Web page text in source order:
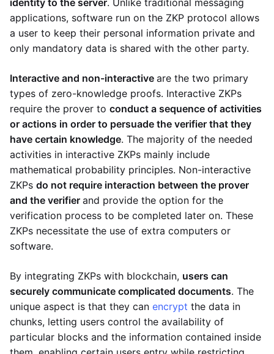
identity to the server. Unlike traditional messaging
applications, software run on the ZKP protocol allows
a user to keep their personal information private and
only mandatory data is shared with the other party.
Interactive and non-interactive are the two primary
types of zero-knowledge proofs. Interactive ZKPs
require the prover to conduct a sequence of activities
or actions in order to persuade the verifier that they
have certain knowledge. The majority of the needed
activities in interactive ZKPs mainly include
mathematical probability principles. Non-interactive
ZKPs do not require interaction between the prover
and the verifier and provide the option for the
verification process to be completed later on. These
ZKPs necessitate the use of extra computers or
software.
By integrating ZKPs with blockchain, users can
securely communicate complicated documents. The
unique aspect is that they can encrypt the data in
chunks, letting users control the availability of
particular blocks and the information contained inside